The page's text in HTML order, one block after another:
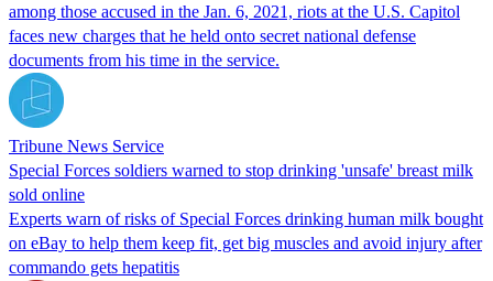
among those accused in the Jan. 6, 2021, riots at the U.S. Capitol
faces new charges that he held onto secret national defense
documents from his time in the service.
Tribune News Service
Special Forces soldiers warned to stop drinking 'unsafe' breast milk
sold online
Experts warn of risks of Special Forces drinking human milk bought
on eBay to help them keep fit, get big muscles and avoid injury after
commando gets hepatitis